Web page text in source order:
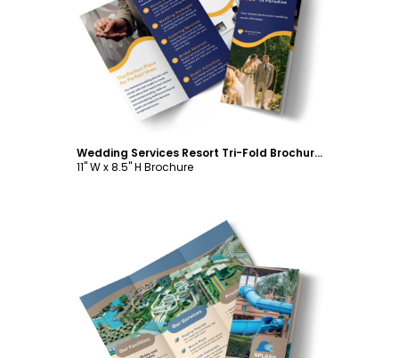
Customize
Wedding Services Resort Tri-Fold Brochure Template
11" W x 8.5" H Brochure
Customize